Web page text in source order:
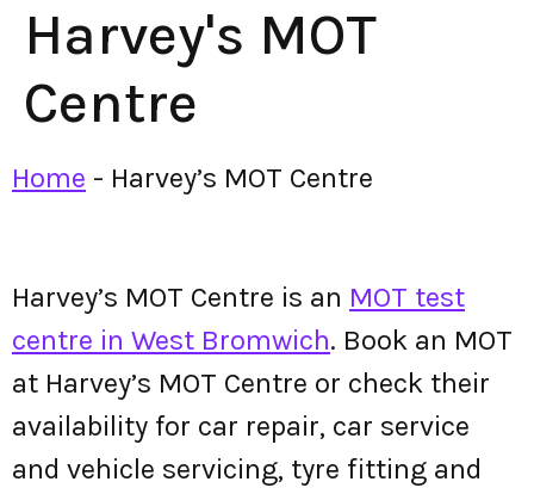
Harvey's MOT
Centre
Home - Harvey’s MOT Centre
Harvey’s MOT Centre is an MOT test
centre in West Bromwich. Book an MOT
at Harvey’s MOT Centre or check their
availability for car repair, car service
and vehicle servicing, tyre fitting and